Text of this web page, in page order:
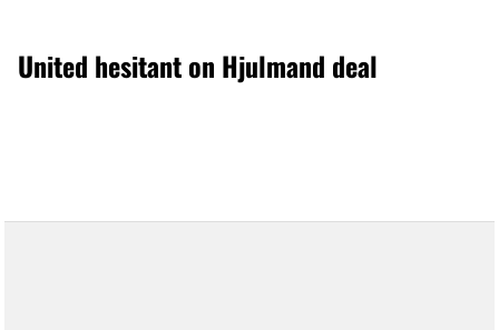
United hesitant on Hjulmand deal